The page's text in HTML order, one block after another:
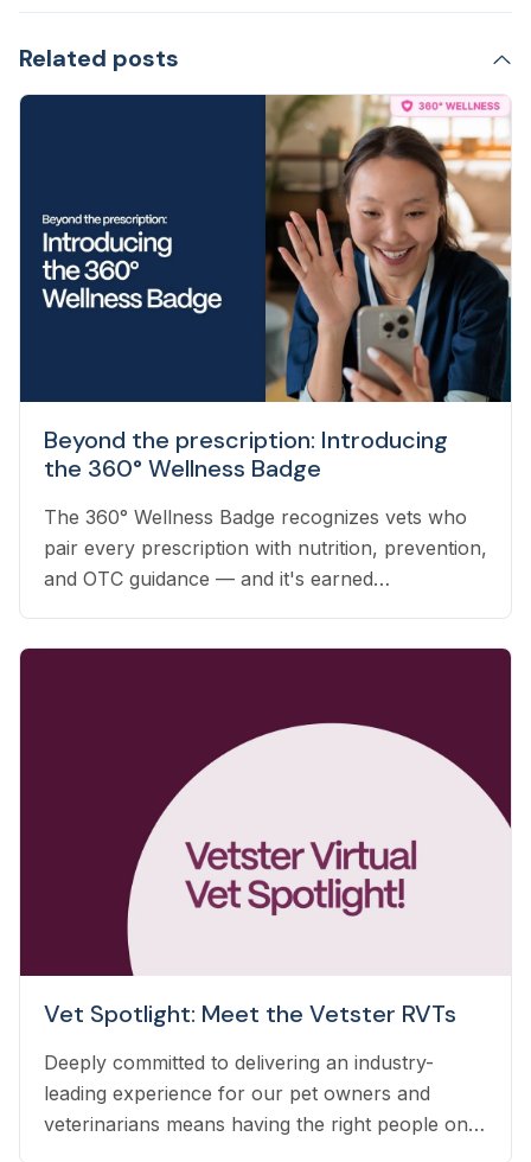
Related posts
Beyond the prescription: Introducing
the 360° Wellness Badge
The 360° Wellness Badge recognizes vets who
pair every prescription with nutrition, prevention,
and OTC guidance — and it's earned
Vet Spotlight: Meet the Vetster RVTs
Deeply committed to delivering an industry-
leading experience for our pet owners and
veterinarians means having the right people on